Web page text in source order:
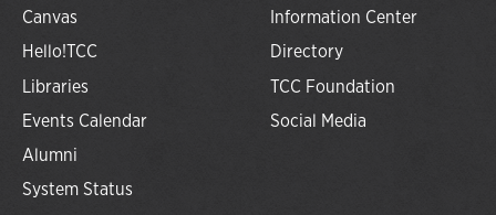
Canvas
Hello!TCC
Libraries
Events Calendar
Alumni
System Status
Information Center
Directory
TCC Foundation
Social Media